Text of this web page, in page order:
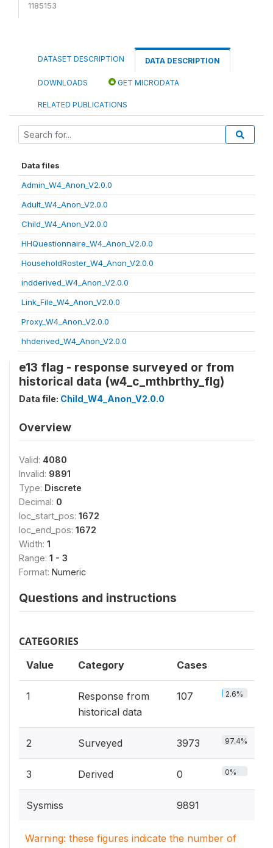
1185153
DATASET DESCRIPTION DATA DESCRIPTION
DOWNLOADS GET MICRODATA
RELATED PUBLICATIONS
Data files
Admin_W4_Anon_V2.0.0
Adult_W4_Anon_V2.0.0
Child_W4_Anon_V2.0.0
HHQuestionnaire_W4_Anon_V2.0.0
HouseholdRoster_W4_Anon_V2.0.0
indderived_W4_Anon_V2.0.0
Link_File_W4_Anon_V2.0.0
Proxy_W4_Anon_V2.0.0
hhderived_W4_Anon_V2.0.0
e13 flag - response surveyed or from
historical data (w4_c_mthbrthy_flg)
Data file: Child_W4_Anon_V2.0.0
Overview
Valid: 4080
Invalid: 9891
Type: Discrete
Decimal: 0
loc_start_pos: 1672
loc_end_pos: 1672
Width: 1
Range: 1 - 3
Format: Numeric
Questions and instructions
CATEGORIES
Value Category Cases
1
Response from
historical data
107 2.6%
2 Surveyed 3973 97.4%
3 Derived 0 0%
Sysmiss 9891
Warning: these figures indicate the number of